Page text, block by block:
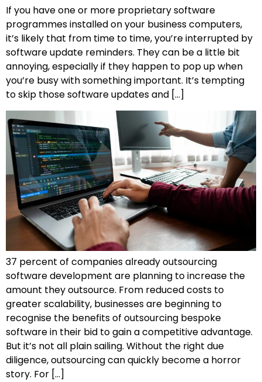
If you have one or more proprietary software
programmes installed on your business computers,
it’s likely that from time to time, you’re interrupted by
software update reminders. They can be a little bit
annoying, especially if they happen to pop up when
you’re busy with something important. It’s tempting
to skip those software updates and […]
37 percent of companies already outsourcing
software development are planning to increase the
amount they outsource. From reduced costs to
greater scalability, businesses are beginning to
recognise the benefits of outsourcing bespoke
software in their bid to gain a competitive advantage.
But it’s not all plain sailing. Without the right due
diligence, outsourcing can quickly become a horror
story. For […]